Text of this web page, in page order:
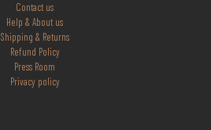
Contact us
Help & About us
Shipping & Returns
Refund Policy
Press Room
Privacy policy